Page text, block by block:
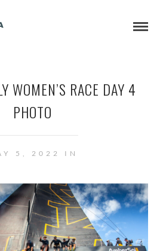
WOMEN’S RACE DAY 4
PHOTO
5, 2022 IN